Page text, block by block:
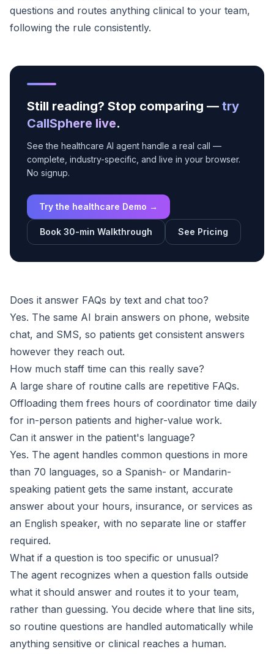
questions and routes anything clinical to your team,
following the rule consistently.
Still reading? Stop comparing — try
CallSphere live.
See the healthcare AI agent handle a real call —
complete, industry-specific, and live in your browser.
No signup.
Try the healthcare Demo →
Book 30-min Walkthrough See Pricing
Does it answer FAQs by text and chat too?
Yes. The same AI brain answers on phone, website
chat, and SMS, so patients get consistent answers
however they reach out.
How much staff time can this really save?
A large share of routine calls are repetitive FAQs.
Offloading them frees hours of coordinator time daily
for in-person patients and higher-value work.
Can it answer in the patient's language?
Yes. The agent handles common questions in more
than 70 languages, so a Spanish- or Mandarin-
speaking patient gets the same instant, accurate
answer about your hours, insurance, or services as
an English speaker, with no separate line or staffer
required.
What if a question is too specific or unusual?
The agent recognizes when a question falls outside
what it should answer and routes it to your team,
rather than guessing. You decide where that line sits,
so routine questions are handled automatically while
anything sensitive or clinical reaches a human.